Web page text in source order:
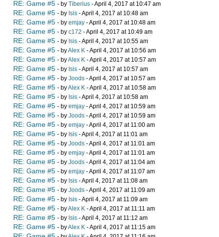
RE: Game #5 - by Tiberius - April 4, 2017 at 10:47 am
RE: Game #5 - by Isis - April 4, 2017 at 10:48 am
RE: Game #5 - by emjay - April 4, 2017 at 10:48 am
RE: Game #5 - by c172 - April 4, 2017 at 10:49 am
RE: Game #5 - by Isis - April 4, 2017 at 10:55 am
RE: Game #5 - byAlex K - April 4, 2017 at 10:56 am
RE: Game #5 - byAlex K - April 4, 2017 at 10:57 am
RE: Game #5 - by Isis - April 4, 2017 at 10:57 am
RE: Game #5 - by Joods - April 4, 2017 at 10:57 am
RE: Game #5 - byAlex K - April 4, 2017 at 10:58 am
RE: Game #5 - by Isis - April 4, 2017 at 10:58 am
RE: Game #5 - by emjay - April 4, 2017 at 10:59 am
RE: Game #5 - by Joods - April 4, 2017 at 10:59 am
RE: Game #5 - by emjay - April 4, 2017 at 11:00 am
RE: Game #5 - by Isis - April 4, 2017 at 11:01 am
RE: Game #5 - by Joods - April 4, 2017 at 11:01 am
RE: Game #5 - by emjay - April 4, 2017 at 11:01 am
RE: Game #5 - by Joods - April 4, 2017 at 11:04 am
RE: Game #5 - by emjay - April 4, 2017 at 11:07 am
RE: Game #5 - by Isis - April 4, 2017 at 11:08 am
RE: Game #5 - by Joods - April 4, 2017 at 11:09 am
RE: Game #5 - by Isis - April 4, 2017 at 11:09 am
RE: Game #5 - byAlex K - April 4, 2017 at 11:11 am
RE: Game #5 - by Isis - April 4, 2017 at 11:12 am
RE: Game #5 - byAlex K - April 4, 2017 at 11:15 am